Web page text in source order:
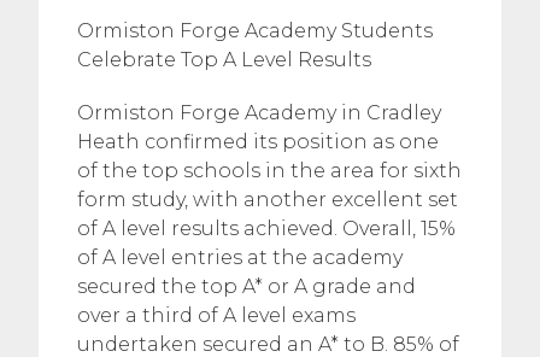
Ormiston Forge Academy Students
Celebrate Top A Level Results
Ormiston Forge Academy in Cradley
Heath confirmed its position as one
of the top schools in the area for sixth
form study, with another excellent set
of A level results achieved. Overall, 15%
of A level entries at the academy
secured the top A* or A grade and
over a third of A level exams
undertaken secured an A* to B. 85% of